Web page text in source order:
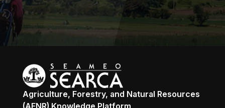
Agriculture, Forestry, and Natural Resources
(AFNR) Knowledge Platform